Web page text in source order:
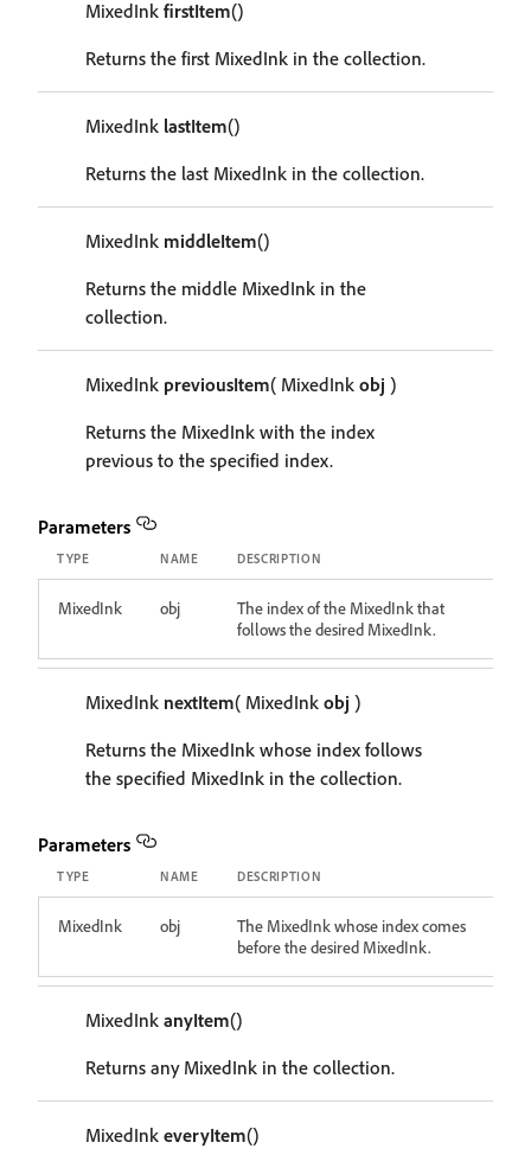
MixedInk firstItem()
Returns the first MixedInk in the collection.
MixedInk lastItem()
Returns the last MixedInk in the collection.
MixedInk middleItem()
Returns the middle MixedInk in the
collection.
MixedInk previousItem( MixedInk obj )
Returns the MixedInk with the index
previous to the specified index.
Parameters
TYPE NAME DESCRIPTION
MixedInk obj
The index of the MixedInk that
follows the desired MixedInk.
MixedInk nextItem( MixedInk obj )
Returns the MixedInk whose index follows
the specified MixedInk in the collection.
Parameters
TYPE NAME DESCRIPTION
MixedInk obj
The MixedInk whose index comes
before the desired MixedInk.
MixedInk anyItem()
Returns any MixedInk in the collection.
MixedInk everyItem()